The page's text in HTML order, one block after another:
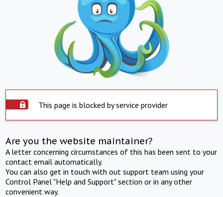
This page is blocked by service provider
Are you the website maintainer?
A letter concerning circumstances of this has been sent to your
contact email automatically.
You can also get in touch with out support team using your
Control Panel "Help and Support" section or in any other
convenient way.